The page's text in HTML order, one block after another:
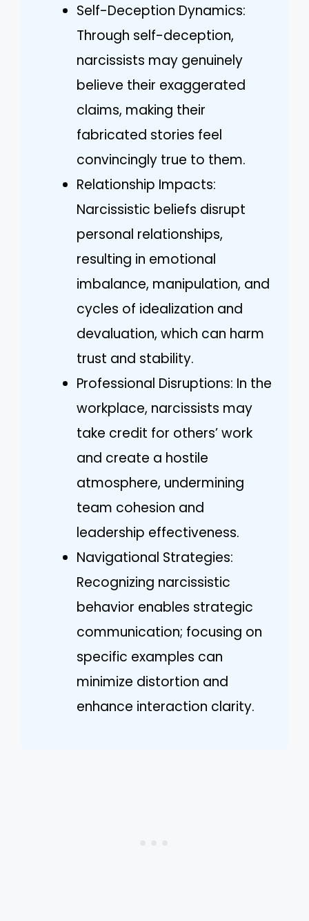
Self-Deception Dynamics:
Through self-deception,
narcissists may genuinely
believe their exaggerated
claims, making their
fabricated stories feel
convincingly true to them.
Relationship Impacts:
Narcissistic beliefs disrupt
personal relationships,
resulting in emotional
imbalance, manipulation, and
cycles of idealization and
devaluation, which can harm
trust and stability.
Professional Disruptions: In the
workplace, narcissists may
take credit for others’ work
and create a hostile
atmosphere, undermining
team cohesion and
leadership effectiveness.
Navigational Strategies:
Recognizing narcissistic
behavior enables strategic
communication; focusing on
specific examples can
minimize distortion and
enhance interaction clarity.